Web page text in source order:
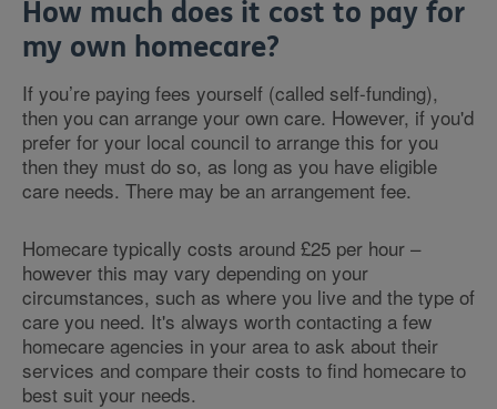
How much does it cost to pay for
my own homecare?
If you’re paying fees yourself (called self-funding),
then you can arrange your own care. However, if you'd
prefer for your local council to arrange this for you
then they must do so, as long as you have eligible
care needs. There may be an arrangement fee.
Homecare typically costs around £25 per hour –
however this may vary depending on your
circumstances, such as where you live and the type of
care you need. It's always worth contacting a few
homecare agencies in your area to ask about their
services and compare their costs to find homecare to
best suit your needs.